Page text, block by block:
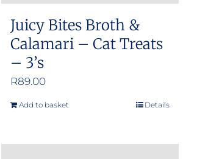
Juicy Bites Broth &
Calamari – Cat Treats
– 3’s
R89.00
Add to basket Details